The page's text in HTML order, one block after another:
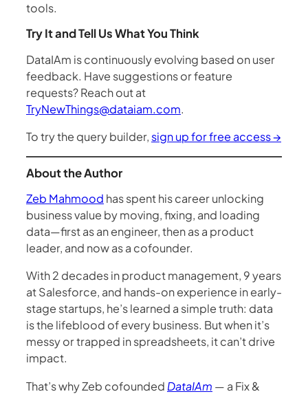
tools.
Try It and Tell Us What You Think
DataIAm is continuously evolving based on user
feedback. Have suggestions or feature
requests? Reach out at
TryNewThings@dataiam.com.
To try the query builder, sign up for free access →
About the Author
Zeb Mahmood has spent his career unlocking
business value by moving, fixing, and loading
data—first as an engineer, then as a product
leader, and now as a cofounder.
With 2 decades in product management, 9 years
at Salesforce, and hands-on experience in early-
stage startups, he’s learned a simple truth: data
is the lifeblood of every business. But when it’s
messy or trapped in spreadsheets, it can’t drive
impact.
That’s why Zeb cofounded DataIAm — a Fix &